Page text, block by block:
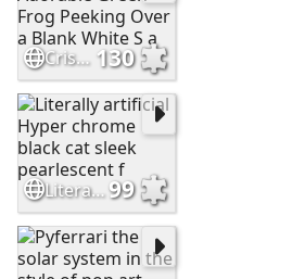
Cristianc2023 Adorable Green Frog Peeking Over a Blank White S a 130
Literally artificial Hyper chrome black cat sleek pearlescent f99